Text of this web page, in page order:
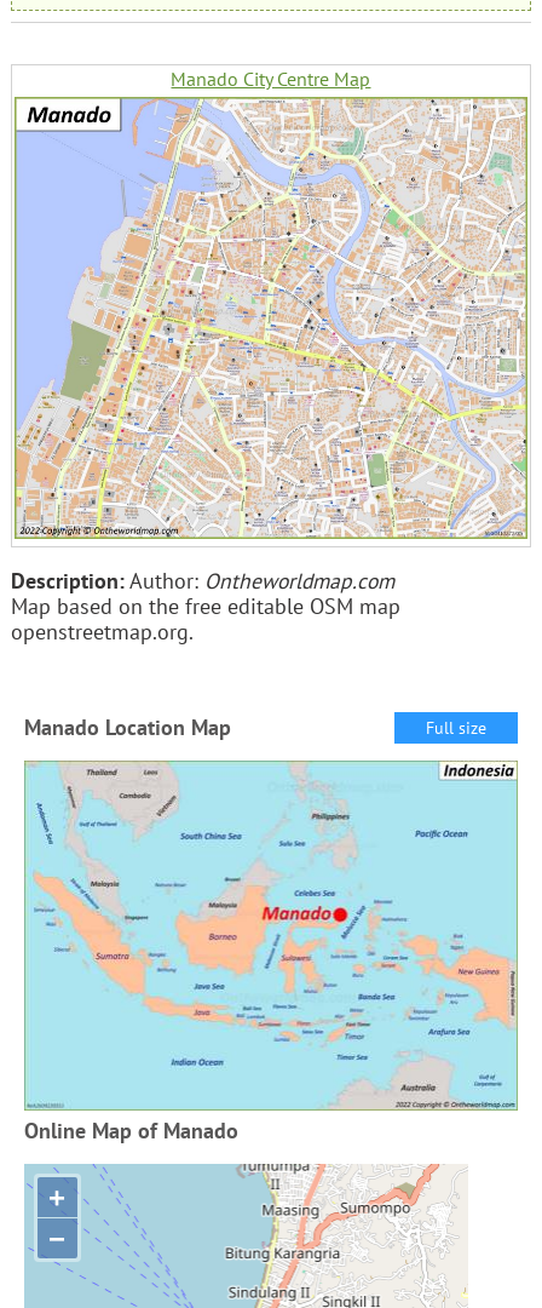
Manado City Centre Map
Description:Author: Ontheworldmap.com
Map based on the free editable OSM map
openstreetmap.org.
Manado Location Map Full size
Online Map of Manado
+
−